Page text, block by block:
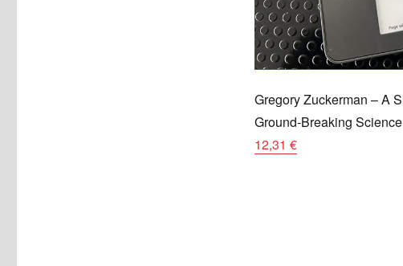
Gregory Zuckerman – A
Ground-Breaking
12,31 €